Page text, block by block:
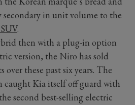
in unit volume to the
.
then with a plug-in option
version, the Niro has sold
these past six years. The
caught Kia itself off guard with
second best-selling electric